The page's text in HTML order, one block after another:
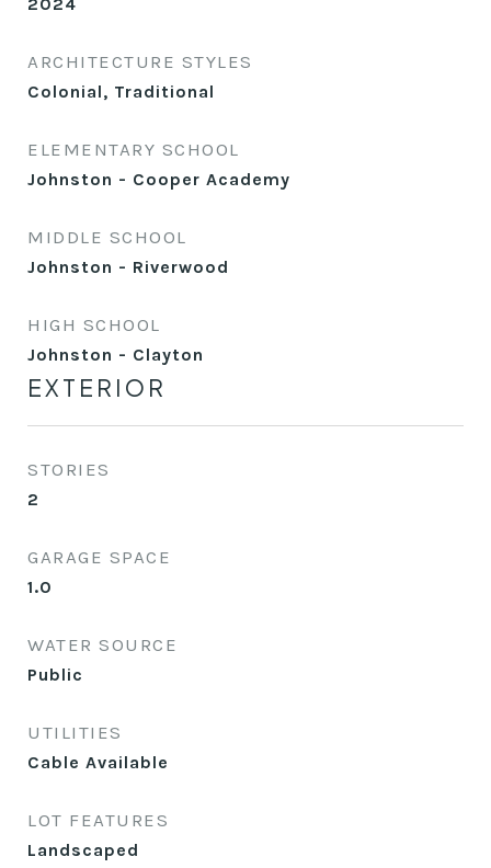
ARCHITECTURE STYLES
Colonial, Traditional
ELEMENTARY SCHOOL
Johnston - Cooper Academy
MIDDLE SCHOOL
Johnston - Riverwood
HIGH SCHOOL
Johnston - Clayton
EXTERIOR
STORIES
2
GARAGE SPACE
1.0
WATER SOURCE
Public
UTILITIES
Cable Available
LOT FEATURES
Landscaped